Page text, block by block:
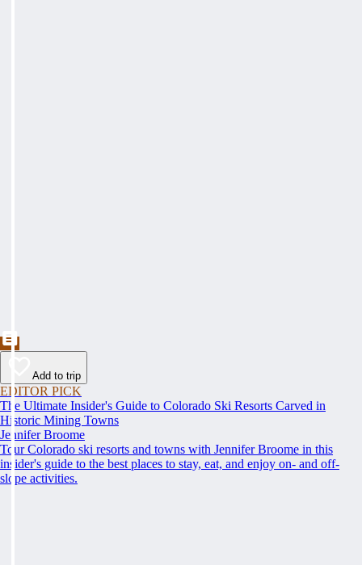
Add to trip
EDITOR PICK
The Ultimate Insider's Guide to Colorado Ski Resorts Carved in
Historic Mining Towns
Jennifer Broome
Tour Colorado ski resorts and towns with Jennifer Broome in this
insider's guide to the best places to stay, eat, and enjoy on- and off-
slope activities.